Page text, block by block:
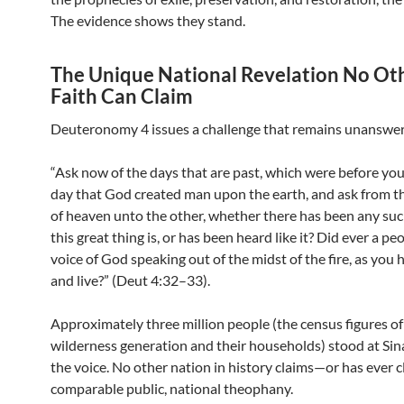
The evidence shows they stand.
The Unique National Revelation No
Faith Can Claim
Deuteronomy 4 issues a challenge that remains
“Ask now of the days that are past, which were before
day that God created man upon the earth, and ask from
of heaven unto the other, whether there has been any
this great thing is, or has been heard like it? Did ever a
voice of God speaking out of the midst of the fire, as you
and live?” (Deut 4:32–33).
Approximately three million people (the census figures
wilderness generation and their households) stood at
the voice. No other nation in history claims—or has ever
comparable public, national theophany.